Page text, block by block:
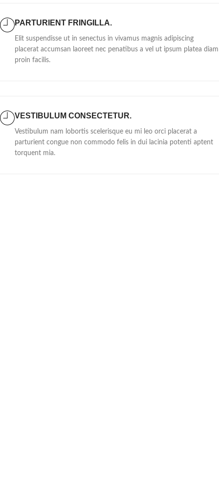
PARTURIENT FRINGILLA.
Elit suspendisse ut in senectus in vivamus magnis adipiscing
placerat accumsan laoreet nec penatibus a vel ut ipsum platea diam
proin facilis.
VESTIBULUM CONSECTETUR.
Vestibulum nam lobortis scelerisque eu mi leo orci placerat a
parturient congue non commodo felis in dui lacinia potenti aptent
torquent mia.